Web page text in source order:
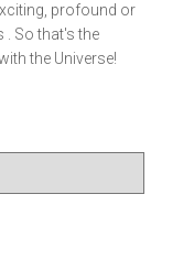
profound or
So that's the
the Universe!